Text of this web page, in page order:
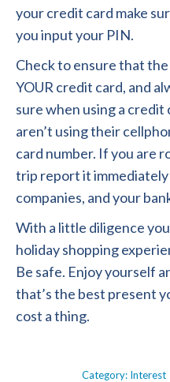
your credit card make
you input your PIN.
Check to ensure that
YOUR credit card, and
sure when using a
aren’t using their
card number. If you are
trip report it
companies, and your
With a little diligence
holiday shopping
Be safe. Enjoy yourself
that’s the best present
cost a thing.
Category: Interest